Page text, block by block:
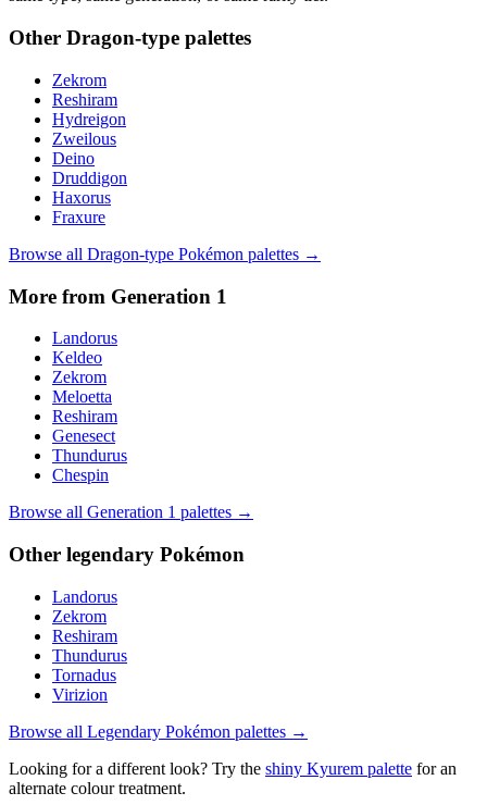
Other Dragon-type palettes
Zekrom
Reshiram
Hydreigon
Zweilous
Deino
Druddigon
Haxorus
Fraxure
Browse all Dragon-type Pokémon palettes →
More from Generation 1
Landorus
Keldeo
Zekrom
Meloetta
Reshiram
Genesect
Thundurus
Chespin
Browse all Generation 1 palettes →
Other legendary Pokémon
Landorus
Zekrom
Reshiram
Thundurus
Tornadus
Virizion
Browse all Legendary Pokémon palettes →
Looking for a different look? Try the shiny Kyurem palette for an
alternate colour treatment.